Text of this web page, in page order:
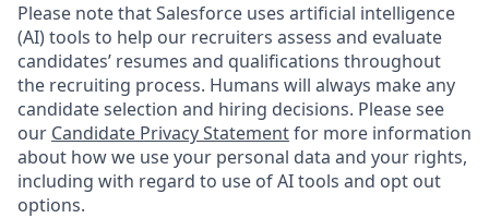
Please note that Salesforce uses artificial intelligence
(AI) tools to help our recruiters assess and evaluate
candidates’ resumes and qualifications throughout
the recruiting process. Humans will always make any
candidate selection and hiring decisions. Please see
our Candidate Privacy Statementfor more information
about how we use your personal data and your rights,
including with regard to use of AI tools and opt out
options.